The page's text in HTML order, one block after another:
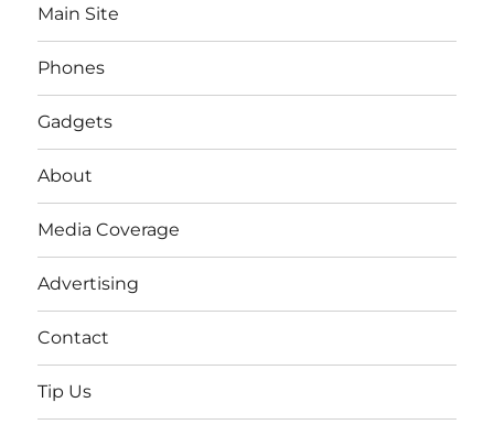
Main Site
Phones
Gadgets
About
Media Coverage
Advertising
Contact
Tip Us